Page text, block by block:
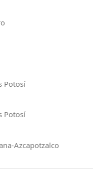
Potosí
Potosí
Azcapotzalco